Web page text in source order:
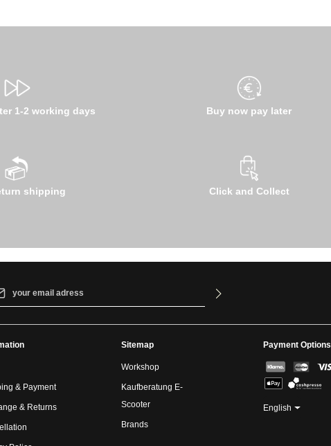
1-2 working days Buy now pay later
shipping Click and Collect
terms and conditions
Payment Options
English
& Payment
& Returns
Sitemap
Workshop
Kaufberatung E-
Scooter
Brands